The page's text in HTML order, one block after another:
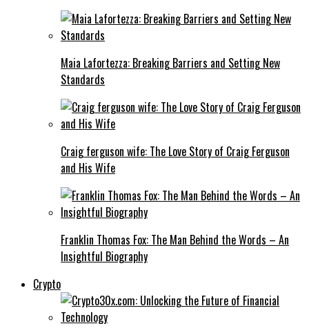
Maia Lafortezza: Breaking Barriers and Setting New
Standards
Craig ferguson wife: The Love Story of Craig Ferguson
and His Wife
Franklin Thomas Fox: The Man Behind the Words – An
Insightful Biography
Crypto